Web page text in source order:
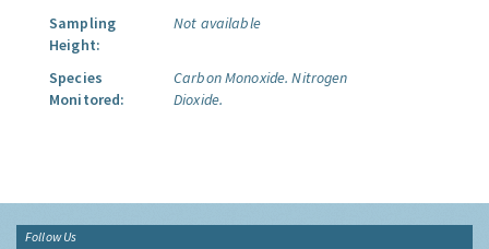
Sampling
Height:
Not available
Species
Monitored:
Carbon Monoxide. Nitrogen
Dioxide.
Follow Us